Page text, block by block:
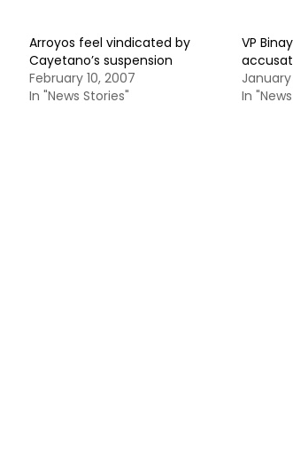
Arroyos feel vindicated by
Cayetano’s suspension
February 10, 2007
In "News Stories"
VP
January
In